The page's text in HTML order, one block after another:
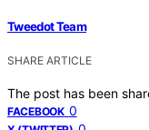
Tweedot Team
SHARE ARTICLE
The post has been
FACEBOOK 0